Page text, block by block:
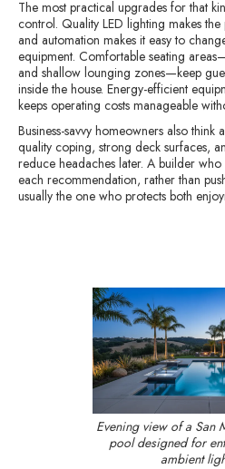
The most practical upgrades for that
control. Quality LED lighting makes
and automation makes it easy to
equipment. Comfortable seating
and shallow lounging zones—keep
inside the house. Energy-efficient
keeps operating costs manageable
Business-savvy homeowners also think
quality coping, strong deck surfaces,
reduce headaches later. A builder
each recommendation, rather than
usually the one who protects both
Evening view of a San
pool designed for
ambient